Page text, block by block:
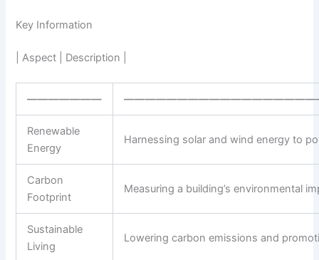
Key Information
| Aspect | Description |
———————
Renewable
Energy
Harnessing solar and wind energy to
Carbon
Footprint
Measuring a building’s environmental
Sustainable
Living
Lowering carbon emissions and